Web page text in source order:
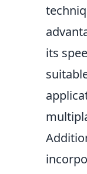
its